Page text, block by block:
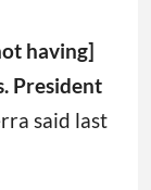
having]
President
said last